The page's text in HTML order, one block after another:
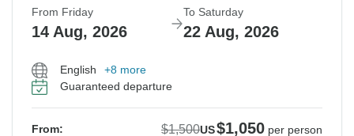
From Friday
14 Aug, 2026
To Saturday
22 Aug, 2026
English
+8 more
Guaranteed departure
From: $1,500US$1,050 per person